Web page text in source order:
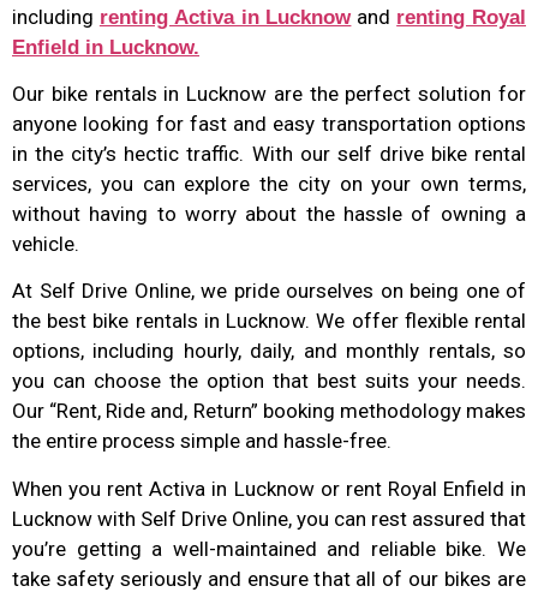
including renting Activa in Lucknowand renting Royal
Enfield in Lucknow.
Our bike rentals in Lucknow are the perfect solution for
anyone looking for fast and easy transportation options
in the city’s hectic traffic. With our self drive bike rental
services, you can explore the city on your own terms,
without having to worry about the hassle of owning a
vehicle.
At Self Drive Online, we pride ourselves on being one of
the best bike rentals in Lucknow. We offer flexible rental
options, including hourly, daily, and monthly rentals, so
you can choose the option that best suits your needs.
Our “Rent, Ride and, Return” booking methodology makes
the entire process simple and hassle-free.
When you rent Activa in Lucknow or rent Royal Enfield in
Lucknow with Self Drive Online, you can rest assured that
you’re getting a well-maintained and reliable bike. We
take safety seriously and ensure that all of our bikes are